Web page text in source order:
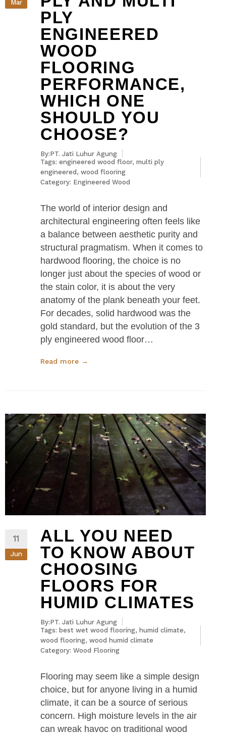
Mar
PLY
ENGINEERED
WOOD
FLOORING
PERFORMANCE,
WHICH ONE
SHOULD YOU
CHOOSE?
By:PT. Jati Luhur Agung
Tags: engineered wood floor, multi ply
engineered , wood flooring
Category: Engineered Wood
The world of interior design and
architectural engineering often feels like
a balance between aesthetic purity and
structural pragmatism. When it comes to
hardwood flooring, the choice is no
longer just about the species of wood or
the stain color, it is about the very
anatomy of the plank beneath your feet.
For decades, solid hardwood was the
gold standard, but the evolution of the 3
ply engineered wood floor…
Read more →
11
Jun
ALL YOU NEED
TO KNOW ABOUT
CHOOSING
FLOORS FOR
HUMID CLIMATES
By:PT. Jati Luhur Agung
Tags: best wet wood flooring, humid climate,
wood flooring, wood humid climate
Category: Wood Flooring
Flooring may seem like a simple design
choice, but for anyone living in a humid
climate, it can be a source of serious
concern. High moisture levels in the air
can wreak havoc on traditional wood